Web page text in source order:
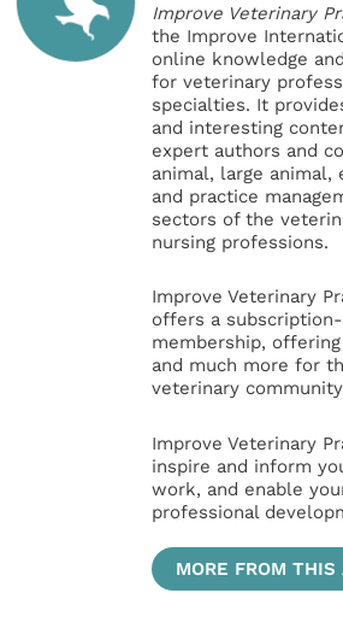
Improve Veterinary
the Improve
online knowledge
for veterinary
specialties. It
and interesting
expert authors and
animal, large animal,
and practice
sectors of the
nursing professions.
Improve Veterinary
offers a
membership, offering
and much more for
veterinary
Improve Veterinary
inspire and inform
work, and enable
professional
MORE FROM THIS